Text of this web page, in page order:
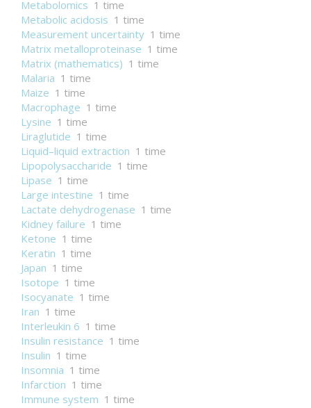
Metabolomics 1 time
Metabolic acidosis 1 time
Measurement uncertainty 1 time
Matrix metalloproteinase 1 time
Matrix (mathematics) 1 time
Malaria 1 time
Maize 1 time
Macrophage 1 time
Lysine 1 time
Liraglutide 1 time
Liquid–liquid extraction 1 time
Lipopolysaccharide 1 time
Lipase 1 time
Large intestine 1 time
Lactate dehydrogenase 1 time
Kidney failure 1 time
Ketone 1 time
Keratin 1 time
Japan 1 time
Isotope 1 time
Isocyanate 1 time
Iran 1 time
Interleukin 6 1 time
Insulin resistance 1 time
Insulin 1 time
Insomnia 1 time
Infarction 1 time
Immune system 1 time